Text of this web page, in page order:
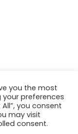
from the
research and
you the most
preferences
you consent
may visit
consent.